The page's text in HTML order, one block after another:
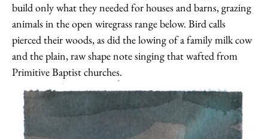
build only what they needed for houses and barns, grazing
animals in the open wiregrass range below. Bird calls
pierced their woods, as did the lowing of a family milk cow
and the plain, raw shape note singing that wafted from
Primitive Baptist churches.